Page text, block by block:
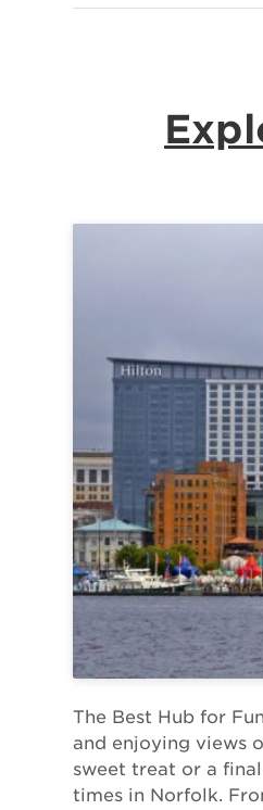
The Best Hub for
and enjoying views
sweet treat or a
times in Norfolk.